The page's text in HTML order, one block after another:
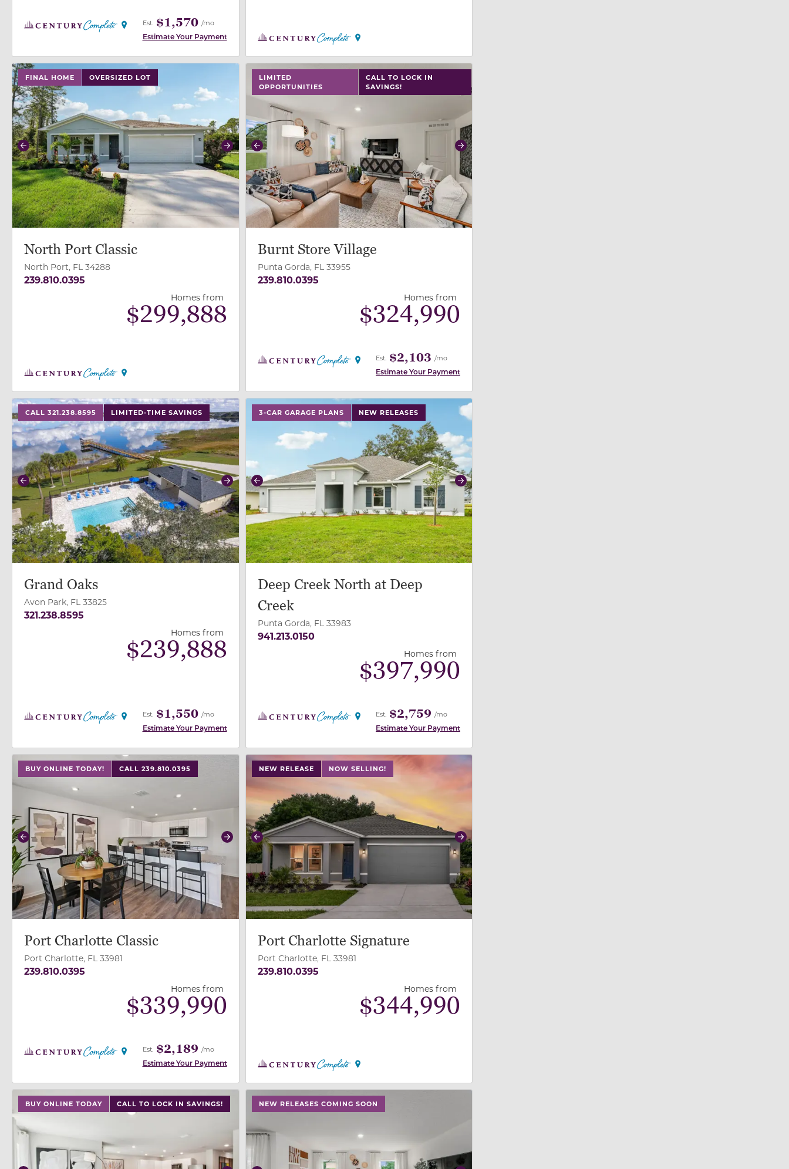
Est. $1,570 /mo
Estimate Your Payment
FINAL HOME OVERSIZED LOT
use buttons on either end to change to previous/next slide, or swipe on mobile
Previous Next
North Port Classic
North Port, FL 34288
239.810.0395
Homes from
$299,888
LIMITED
OPPORTUNITIES
CALL TO LOCK IN
SAVINGS!
use buttons on either end to change to previous/next slide, or swipe on mobile
Previous Next
Burnt Store Village
Punta Gorda, FL 33955
239.810.0395
Homes from
$324,990
Est. $2,103 /mo
Estimate Your Payment
CALL 321.238.8595 LIMITED-TIME SAVINGS
use buttons on either end to change to previous/next slide, or swipe on mobile
Previous Next
Grand Oaks
Avon Park, FL 33825
321.238.8595
Homes from
$239,888
Est. $1,550 /mo
Estimate Your Payment
3-CAR GARAGE PLANS NEW RELEASES
use buttons on either end to change to previous/next slide, or swipe on mobile
Previous Next
Deep Creek North at Deep
Creek
Punta Gorda, FL 33983
941.213.0150
Homes from
$397,990
Est. $2,759 /mo
Estimate Your Payment
BUY ONLINE TODAY! CALL 239.810.0395
use buttons on either end to change to previous/next slide, or swipe on mobile
Previous Next
Port Charlotte Classic
Port Charlotte, FL 33981
239.810.0395
Homes from
$339,990
Est. $2,189 /mo
Estimate Your Payment
NEW RELEASE NOW SELLING!
use buttons on either end to change to previous/next slide, or swipe on mobile
Previous Next
Port Charlotte Signature
Port Charlotte, FL 33981
239.810.0395
Homes from
$344,990
BUY ONLINE TODAY CALL TO LOCK IN SAVINGS!
use buttons on either end to change to previous/next slide, or swipe on mobile
NEW RELEASES COMING SOON
use buttons on either end to change to previous/next slide, or swipe on mobile